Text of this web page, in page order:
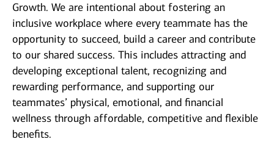
Growth. We are intentional about fostering an
inclusive workplace where every teammate has the
opportunity to succeed, build a career and contribute
to our shared success. This includes attracting and
developing exceptional talent, recognizing and
rewarding performance, and supporting our
teammates’ physical, emotional, and financial
wellness through affordable, competitive and flexible
benefits.